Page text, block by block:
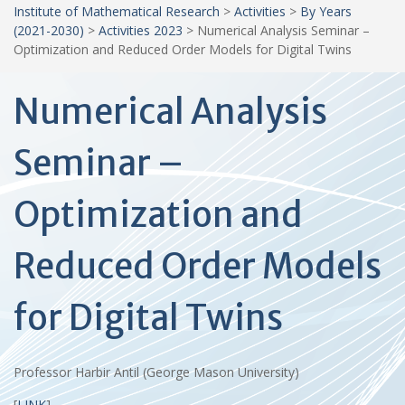
Institute of Mathematical Research > Activities > By Years
(2021-2030) > Activities 2023 > Numerical Analysis Seminar –
Optimization and Reduced Order Models for Digital Twins
Numerical Analysis
Seminar –
Optimization and
Reduced Order Models
for Digital Twins
Professor Harbir Antil (George Mason University)